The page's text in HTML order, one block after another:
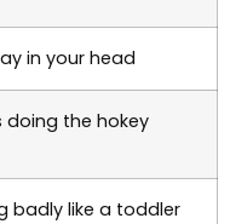
in your head
doing the hokey
badly like a toddler